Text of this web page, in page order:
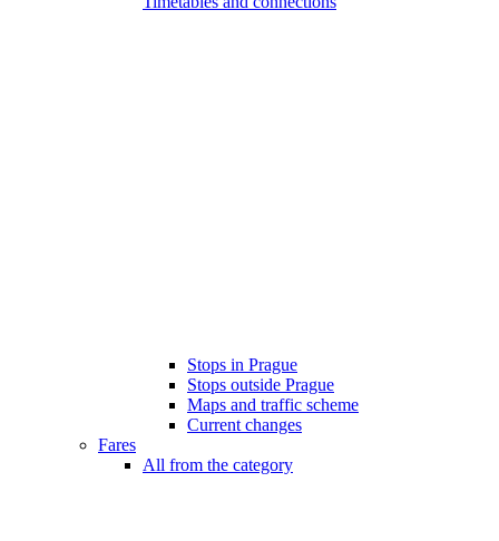
Stops in Prague
Stops outside Prague
Maps and traffic scheme
Current changes
Fares
All from the category